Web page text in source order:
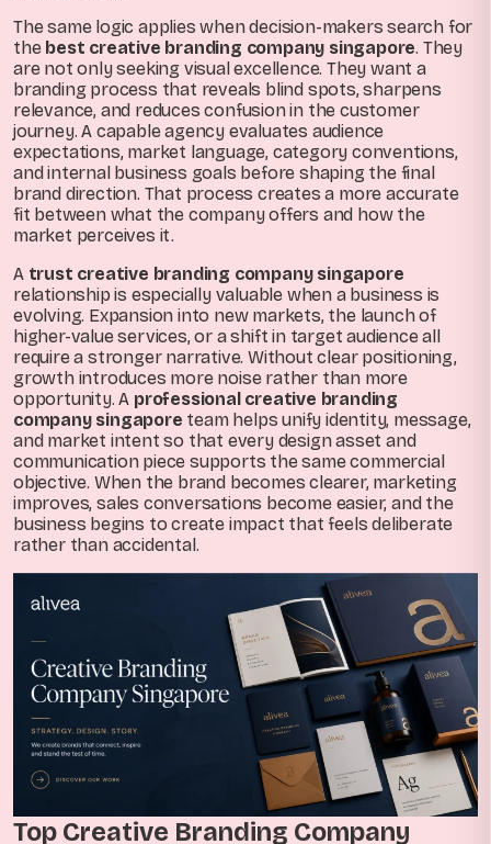
The same logic applies when decision-makers search for
the best creative branding company singapore. They
are not only seeking visual excellence. They want a
branding process that reveals blind spots, sharpens
relevance, and reduces confusion in the customer
journey. A capable agency evaluates audience
expectations, market language, category conventions,
and internal business goals before shaping the final
brand direction. That process creates a more accurate
fit between what the company offers and how the
market perceives it.
A trust creative branding company singapore
relationship is especially valuable when a business is
evolving. Expansion into new markets, the launch of
higher-value services, or a shift in target audience all
require a stronger narrative. Without clear positioning,
growth introduces more noise rather than more
opportunity. A professional creative branding
company singapore team helps unify identity, message,
and market intent so that every design asset and
communication piece supports the same commercial
objective. When the brand becomes clearer, marketing
improves, sales conversations become easier, and the
business begins to create impact that feels deliberate
rather than accidental.
Top Creative Branding Company